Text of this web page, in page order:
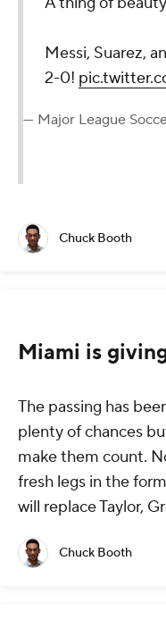
Messi, Suarez,
2-0!
— Major League
Chuck Booth
Miami is
The passing has
plenty of chances
make them count.
fresh legs in the
will replace Taylor,
Chuck Booth